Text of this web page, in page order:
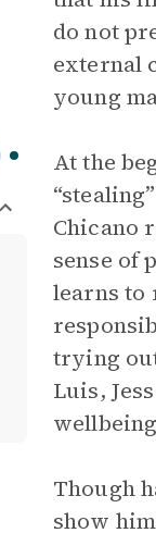
do not
external
young
At the
Chicano
sense of
learns to
trying
Luis,
Though
show